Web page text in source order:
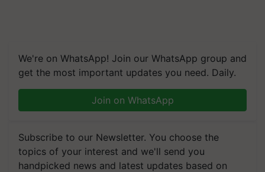
We're on WhatsApp! Join our WhatsApp group and
get the most important updates you need. Daily.
Join on WhatsApp
Subscribe to our Newsletter. You choose the
topics of your interest and we'll send you
handpicked news and latest updates based on